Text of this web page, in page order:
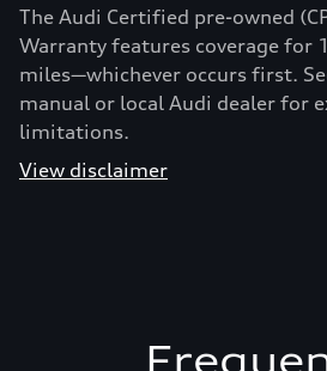
The Audi Certified pre-owned
Warranty features coverage for
miles—whichever occurs first.
manual or local Audi dealer for
limitations.
View disclaimer